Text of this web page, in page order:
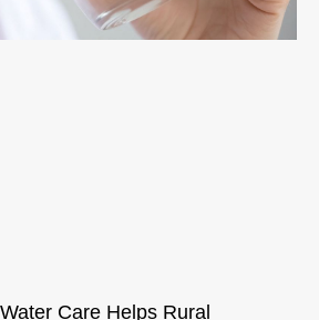
Care Helps Rural